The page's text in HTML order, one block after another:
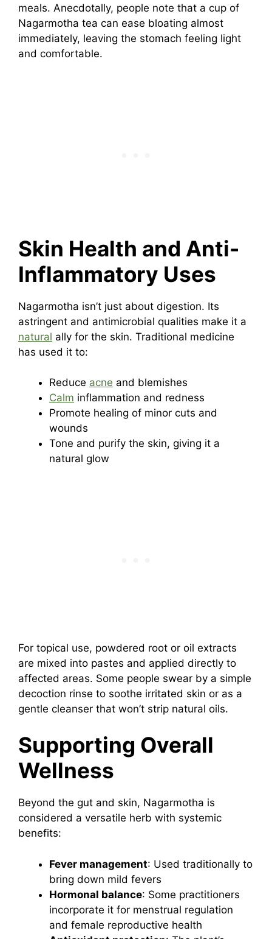
meals. Anecdotally, people note that a cup of
Nagarmotha tea can ease bloating almost
immediately, leaving the stomach feeling light
and comfortable.
Skin Health and Anti-
Inflammatory Uses
Nagarmotha isn’t just about digestion. Its
astringent and antimicrobial qualities make it a
natural ally for the skin. Traditional medicine
has used it to:
Reduce acne and blemishes
Calm inflammation and redness
Promote healing of minor cuts and
wounds
Tone and purify the skin, giving it a
natural glow
For topical use, powdered root or oil extracts
are mixed into pastes and applied directly to
affected areas. Some people swear by a simple
decoction rinse to soothe irritated skin or as a
gentle cleanser that won’t strip natural oils.
Supporting Overall
Wellness
Beyond the gut and skin, Nagarmotha is
considered a versatile herb with systemic
benefits:
Fever management: Used traditionally to
bring down mild fevers
Hormonal balance: Some practitioners
incorporate it for menstrual regulation
and female reproductive health